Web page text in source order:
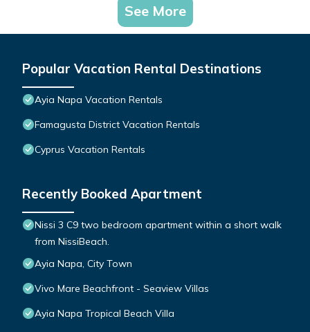
See More
Popular Vacation Rental Destinations
Ayia Napa Vacation Rentals
Famagusta District Vacation Rentals
Cyprus Vacation Rentals
Recently Booked Apartment
Nissi 3 C9 two bedroom apartment within a short walk
from NissiBeach.
Ayia Napa, City Town
Vivo Mare Beachfront - Seaview Villas
Ayia Napa Tropical Beach Villa